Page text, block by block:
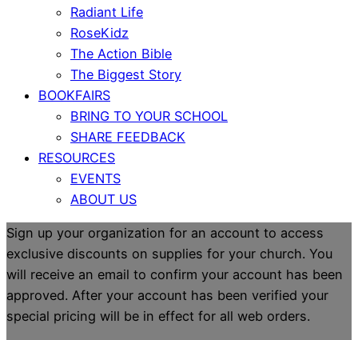
Radiant Life
RoseKidz
The Action Bible
The Biggest Story
BOOKFAIRS
BRING TO YOUR SCHOOL
SHARE FEEDBACK
RESOURCES
EVENTS
ABOUT US
Sign up your organization for an account to access
exclusive discounts on supplies for your church. You
will receive an email to confirm your account has been
approved. After your account has been verified your
special pricing will be in effect for all web orders.